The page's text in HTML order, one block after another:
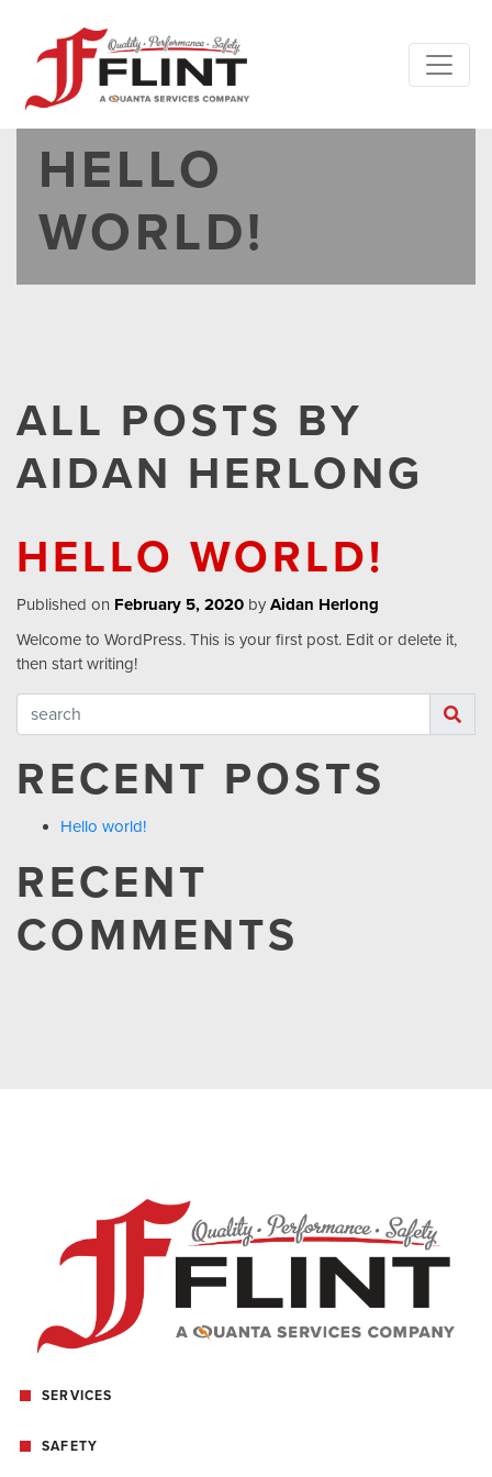
HELLO
WORLD!
ALL POSTS BY
AIDAN HERLONG
HELLO WORLD!
Published on February 5, 2020 by Aidan Herlong
Welcome to WordPress. This is your first post. Edit or delete it,
then start writing!
RECENT POSTS
Hello world!
RECENT
COMMENTS
SERVICES
SAFETY